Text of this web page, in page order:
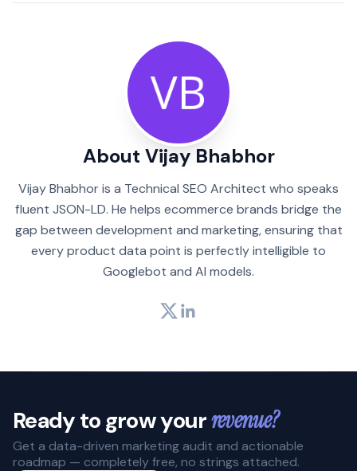
About Vijay Bhabhor
Vijay Bhabhor is a Technical SEO Architect who speaks
fluent JSON-LD. He helps ecommerce brands bridge the
gap between development and marketing, ensuring that
every product data point is perfectly intelligible to
Googlebot and AI models.
TwitterLinkedIn
Ready to grow yourrevenue?
Get a data-driven marketing audit and actionable
roadmap — completely free, no strings attached.